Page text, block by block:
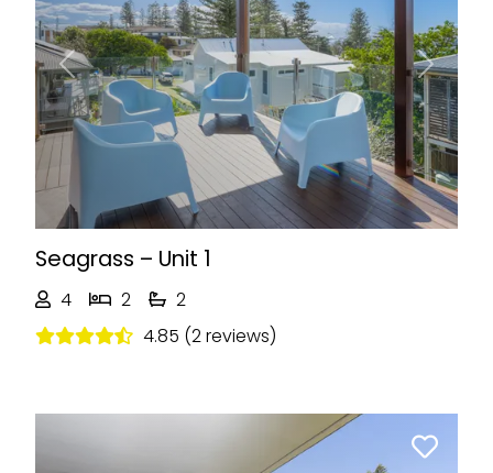
Previous Next
Seagrass – Unit 1
4 2
2
4.85 (2 reviews)